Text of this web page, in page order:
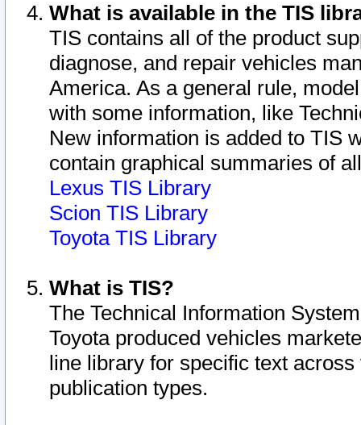
What is available in the TIS
TIS contains all of the product
diagnose, and repair vehicles
America. As a general rule,
with some information, like
New information is added to TIS
contain graphical summaries of
Lexus TIS Library
Scion TIS Library
Toyota TIS Library
What is TIS?
The Technical Information
Toyota produced vehicles
line library for specific text
publication types.